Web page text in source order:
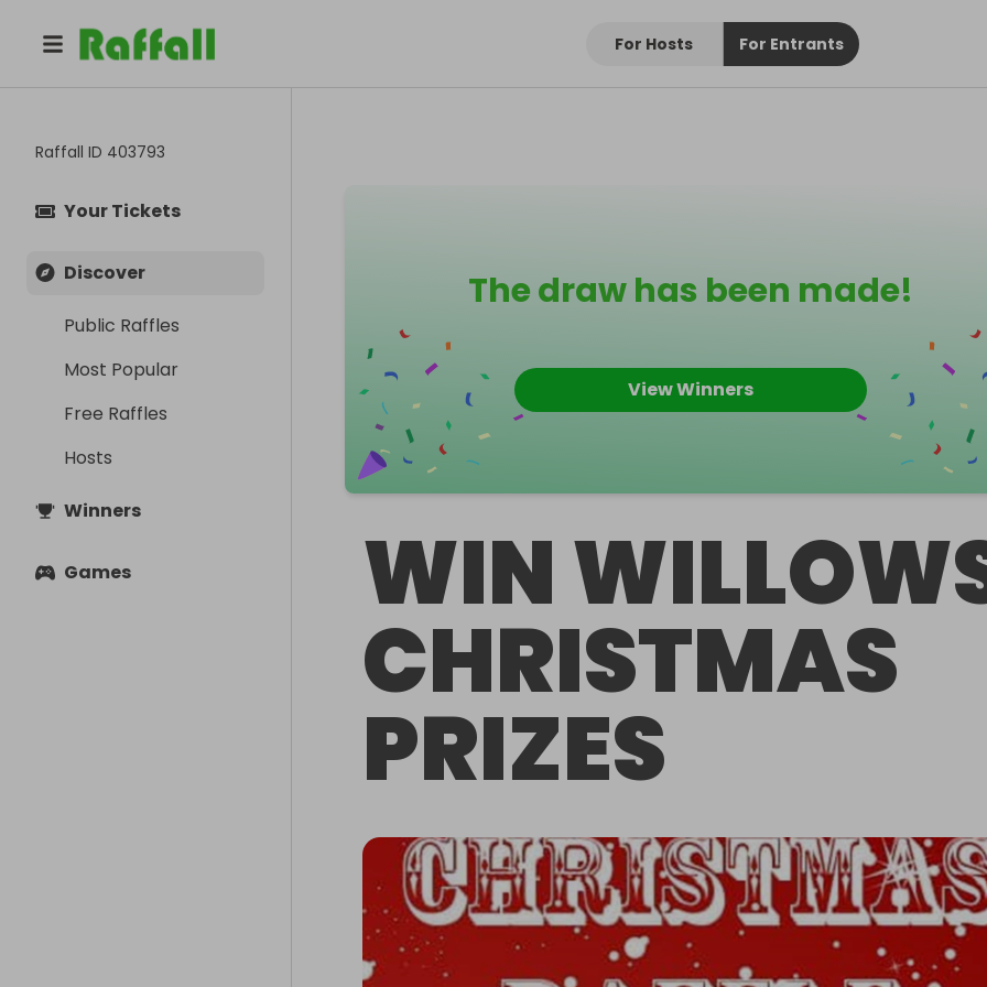
For Hosts For Entrants
Raffall ID 403793
Your Tickets
Discover
Public Raffles
Most Popular
Free Raffles
Hosts
Winners
Games
The draw has been made!
View Winners
WIN
CHRISTMAS
PRIZES